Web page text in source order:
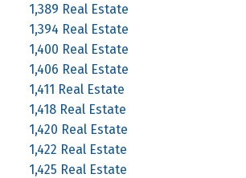
1,389 Real Estate
1,394 Real Estate
1,400 Real Estate
1,406 Real Estate
1,411 Real Estate
1,418 Real Estate
1,420 Real Estate
1,422 Real Estate
1,425 Real Estate